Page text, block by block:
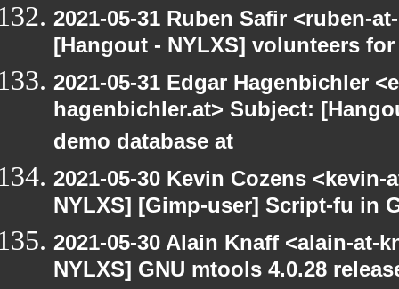
2021-05-31 Ruben Safir <ruben-
[Hangout - NYLXS] volunteers
2021-05-31 Edgar Hagenbichler
hagenbichler.at> Subject:
demo database at
2021-05-30 Kevin Cozens
NYLXS] [Gimp-user] Script-fu in
2021-05-30 Alain Knaff <alain-at-
NYLXS] GNU mtools 4.0.28